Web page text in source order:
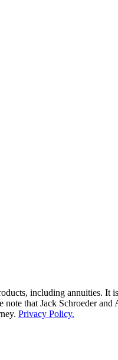
including annuities. It
that Jack Schroeder
Privacy Policy.